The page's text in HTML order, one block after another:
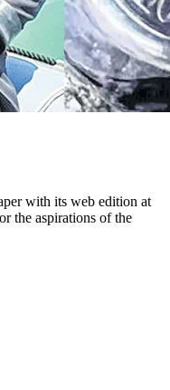
with its web edition at
the aspirations of the